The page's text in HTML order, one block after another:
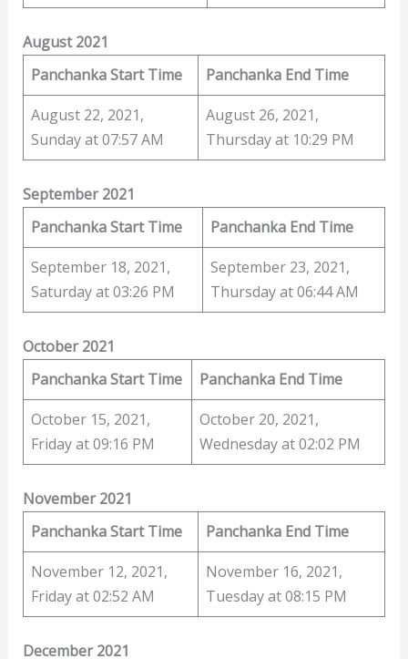
August 2021
Panchanka Start Time
Panchanka End Time
August 22, 2021,
Sunday at 07:57 AM
August 26, 2021,
Thursday at 10:29 PM
September 2021
Panchanka Start Time
Panchanka End Time
September 18, 2021,
Saturday at 03:26 PM
September 23, 2021,
Thursday at 06:44 AM
October 2021
Panchanka Start Time
Panchanka End Time
October 15, 2021,
Friday at 09:16 PM
October 20, 2021,
Wednesday at 02:02 PM
November 2021
Panchanka Start Time
Panchanka End Time
November 12, 2021,
Friday at 02:52 AM
November 16, 2021,
Tuesday at 08:15 PM
December 2021